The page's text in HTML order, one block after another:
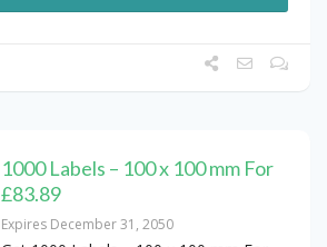
1000 Labels – 100 x 100 mm For
£83.89
Expires December 31, 2050